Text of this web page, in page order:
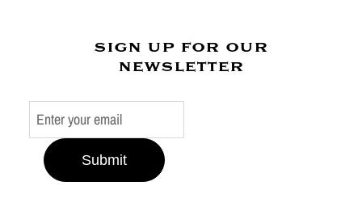
sign up for our
newsletter
Submit